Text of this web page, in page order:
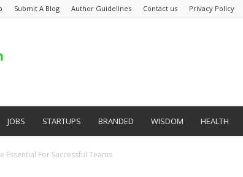
Submit A Blog Author Guidelines Contact us Privacy Policy
JOBS STARTUPS BRANDED WISDOM HEALTH
Essential For Successful Teams